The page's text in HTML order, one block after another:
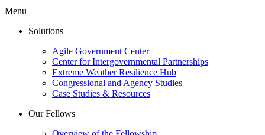
Menu
Solutions
Agile Government Center
Center for Intergovernmental Partnerships
Extreme Weather Resilience Hub
Congressional and Agency Studies
Case Studies & Resources
Our Fellows